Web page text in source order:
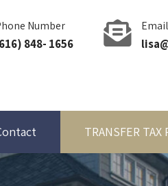
Number
848- 1656
Email
TRANSFER TAX